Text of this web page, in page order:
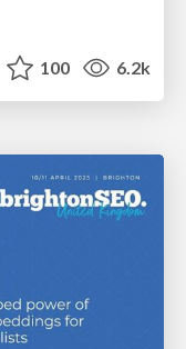
100 6.2k